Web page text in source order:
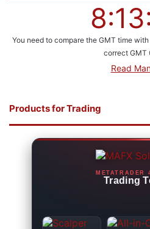
You need to compare the GMT time
correct GMT
Read
Products for Trading
METATRADER
Trading